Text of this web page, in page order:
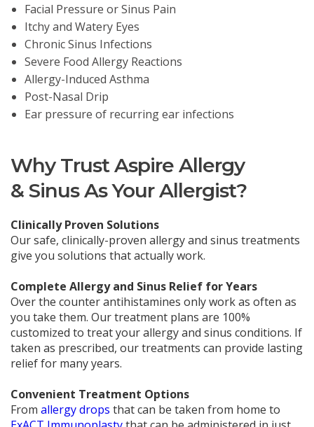
Facial Pressure or Sinus Pain
Itchy and Watery Eyes
Chronic Sinus Infections
Severe Food Allergy Reactions
Allergy-Induced Asthma
Post-Nasal Drip
Ear pressure of recurring ear infections
Why Trust Aspire Allergy
& Sinus As Your Allergist?
Clinically Proven Solutions
Our safe, clinically-proven allergy and sinus treatments
give you solutions that actually work.
Complete Allergy and Sinus Relief for Years
Over the counter antihistamines only work as often as
you take them. Our treatment plans are 100%
customized to treat your allergy and sinus conditions. If
taken as prescribed, our treatments can provide lasting
relief for many years.
Convenient Treatment Options
From allergy drops that can be taken from home to